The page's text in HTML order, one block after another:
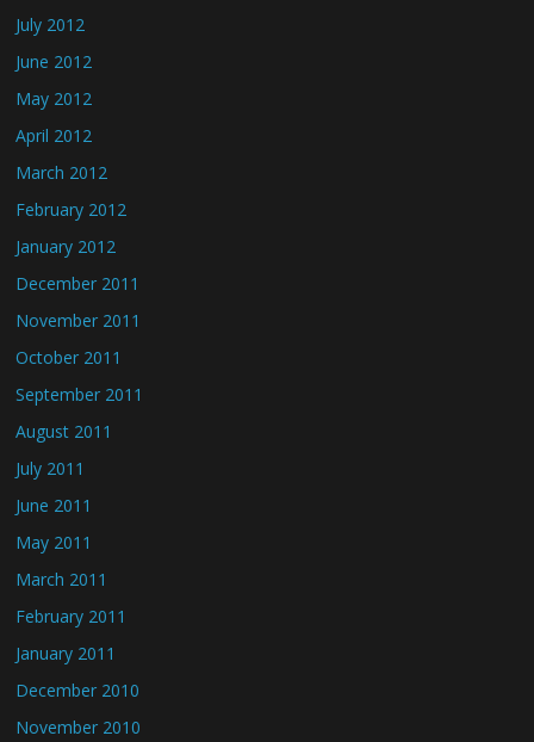
July 2012
June 2012
May 2012
April 2012
March 2012
February 2012
January 2012
December 2011
November 2011
October 2011
September 2011
August 2011
July 2011
June 2011
May 2011
March 2011
February 2011
January 2011
December 2010
November 2010